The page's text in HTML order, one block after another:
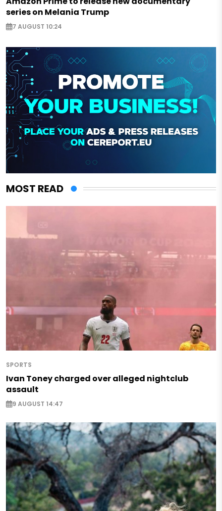
series on Melania Trump
7 AUGUST 10:24
MOST READ
SPORTS
Ivan Toney charged over alleged nightclub
assault
9 AUGUST 14:47